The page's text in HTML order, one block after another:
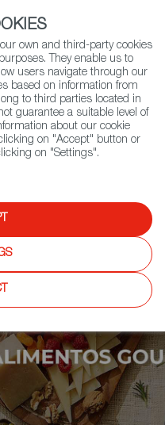
(+34) 913 497 100 |
Search
own and third-party cookies
They enable us to
users navigate through our
based on information from
to third parties located in
guarantee a suitable level of
about our cookie
on "Accept" button or
on "Settings".